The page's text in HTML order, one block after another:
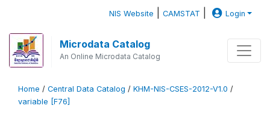
NIS Website |CAMSTAT Login
Microdata Catalog
An Online Microdata Catalog
Home / Central Data Catalog / KHM-NIS-CSES-2012-V1.0 /
variable [F76]